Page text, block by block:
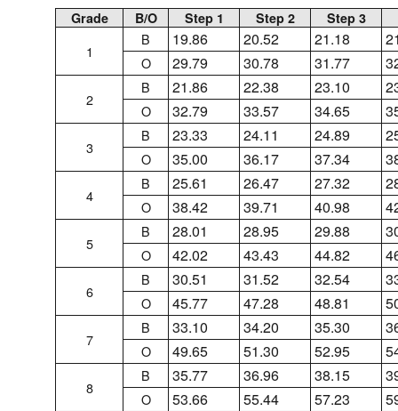
Grade B/O Step 1 Step 2 Step 3
1
B 19.86 20.52 21.18
O 29.79 30.78 31.77
2
B 21.86 22.38 23.10
O 32.79 33.57 34.65
3
B 23.33 24.11 24.89
O 35.00 36.17 37.34
4
B 25.61 26.47 27.32
O 38.42 39.71 40.98
5
B 28.01 28.95 29.88
O 42.02 43.43 44.82
6
B 30.51 31.52 32.54
O 45.77 47.28 48.81
7
B 33.10 34.20 35.30
O 49.65 51.30 52.95
8
B 35.77 36.96 38.15
O 53.66 55.44 57.23